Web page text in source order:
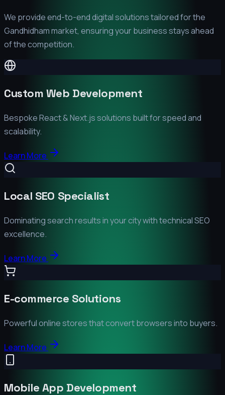
We provide end-to-end digital solutions tailored for the
Gandhidhammarket, ensuring your business stays ahead
of the competition.
Custom Web Development
Bespoke React & Next.js solutions built for speed and
scalability.
Learn More
Local SEO Specialist
Dominating search results in your city with technical SEO
excellence.
Learn More
E-commerce Solutions
Powerful online stores that convert browsers into buyers.
Learn More
Mobile App Development